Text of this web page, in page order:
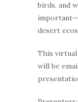
birds, and
desert
This
will be